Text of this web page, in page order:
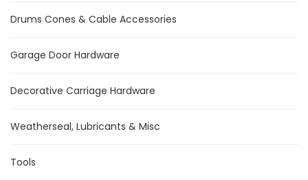
Drums Cones & Cable Accessories
Garage Door Hardware
Decorative Carriage Hardware
Weatherseal, Lubricants & Misc
Tools